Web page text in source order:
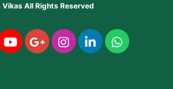
VikasAll Rights Reserved